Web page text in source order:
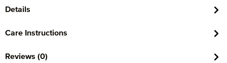
Details
Care Instructions
Reviews (0)